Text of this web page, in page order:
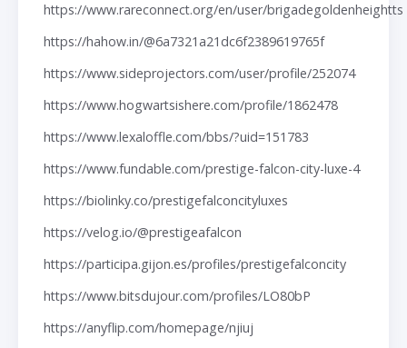
https://www.rareconnect.org/en/user/brigadegoldenheightts
https://hahow.in/@6a7321a21dc6f2389619765f
https://www.sideprojectors.com/user/profile/252074
https://www.hogwartsishere.com/profile/1862478
https://www.lexaloffle.com/bbs/?uid=151783
https://www.fundable.com/prestige-falcon-city-luxe-4
https://biolinky.co/prestigefalconcityluxes
https://velog.io/@prestigeafalcon
https://participa.gijon.es/profiles/prestigefalconcity
https://www.bitsdujour.com/profiles/LO80bP
https://anyflip.com/homepage/njiuj